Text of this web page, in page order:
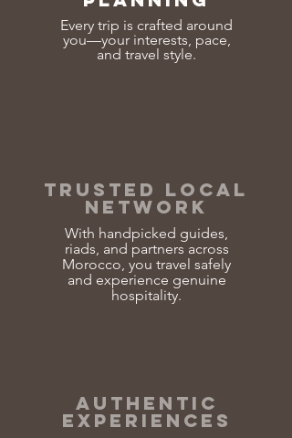
Every trip is crafted around
you—your interests, pace,
and travel style.
TRUSTED LOCAL
NETWORK
With handpicked guides,
riads, and partners across
Morocco, you travel safely
and experience genuine
hospitality.
AUTHENTIC
EXPERIENCES